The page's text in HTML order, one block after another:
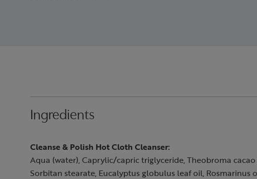
Ingredients
Cleanse & Polish Hot Cloth Cleanser:
Aqua (water), Caprylic/capric triglyceride, Theobroma
Sorbitan stearate, Eucalyptus globulus leaf oil,